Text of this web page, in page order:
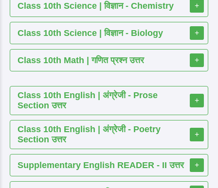
Class 10th Science | विज्ञान - Chemistry +
Class 10th Science | विज्ञान - Biology +
Class 10th Math | गणित प्रश्न उत्तर +
Class 10th English | अंग्रेजी - Prose
Section उत्तर
+
Class 10th English | अंग्रेजी - Poetry
Section उत्तर
+
Supplementary English READER - II उत्तर +